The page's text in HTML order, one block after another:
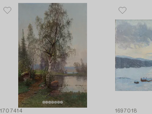
1707414 1697018